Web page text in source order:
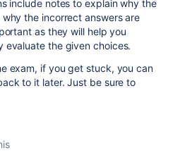
include notes to explain why the
the incorrect answers are
as they will help you
evaluate the given choices.
exam, if you get stuck, you can
to it later. Just be sure to